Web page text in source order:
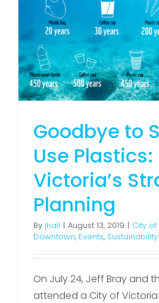
Goodbye to
Use Plastics:
Victoria’s
Planning
By jhall | August 13, 2019 | City
Downtown, Events, Sustainability
On July 24, Jeff Bray and
attended a City of